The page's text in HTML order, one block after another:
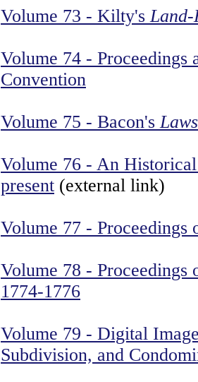
Volume 73 - Kilty'sLand-
Volume 74 - Proceedings
Convention
Volume 75 - Bacon's
Volume 76 - An
present (external link)
Volume 77 -
Volume 78 -
1774-1776
Volume 79 - Digital
Subdivision, and